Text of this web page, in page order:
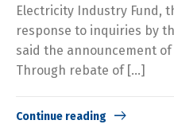
Electricity Industry Fund,
response to inquiries by
said the announcement
Through rebate of […]
Continue reading